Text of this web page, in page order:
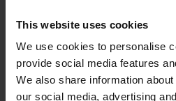
This website uses cookies
We use cookies to personalise
provide social media features
We also share information
our social media, advertising